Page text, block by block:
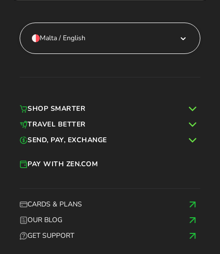
Malta / English
CARDS & PLANS
OUR BLOG
GET SUPPORT
PAY WITH ZEN.COM
SHOP SMARTER
TRAVEL BETTER
SEND, PAY, EXCHANGE